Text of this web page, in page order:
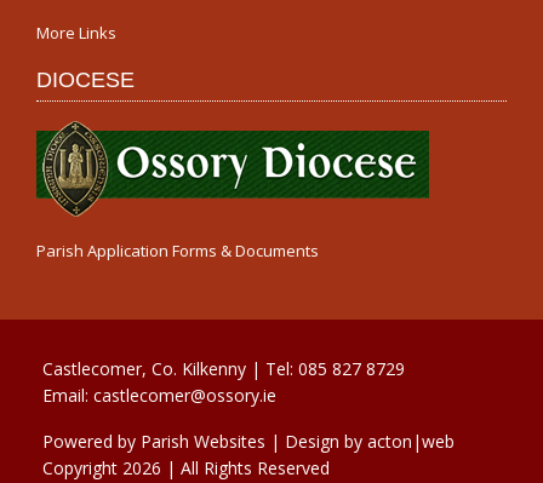
More Links
DIOCESE
Parish Application Forms & Documents
Castlecomer, Co. Kilkenny | Tel: 085 827 8729
Email: castlecomer@ossory.ie
Powered by Parish Websites | Design by acton|web
Copyright 2026 | All Rights Reserved